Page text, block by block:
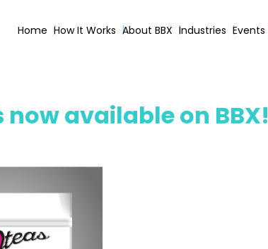
Home How It Works About BBX Industries Events
available on BBX!